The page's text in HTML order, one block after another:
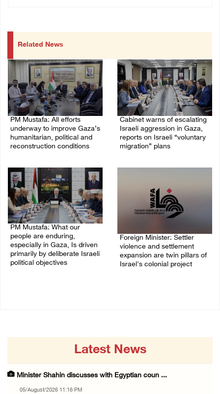
Related News
PM Mustafa: All efforts
underway to improve Gaza’s
humanitarian, political and
reconstruction conditions
Cabinet warns of escalating
Israeli aggression in Gaza,
reports on Israeli “voluntary
migration” plans
PM Mustafa: What our
people are enduring,
especially in Gaza, Is driven
primarily by deliberate Israeli
political objectives
Foreign Minister: Settler
violence and settlement
expansion are twin pillars of
Israel's colonial project
Latest News
Minister Shahin discusses with Egyptian coun ...
05/August/2026 11:16 PM